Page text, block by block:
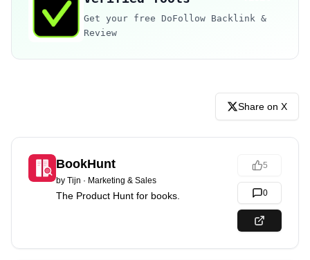
Get your free DoFollow Backlink &
Review
Share on X
BookHunt
by Tijn · Marketing & Sales
The Product Hunt for books.
5
0